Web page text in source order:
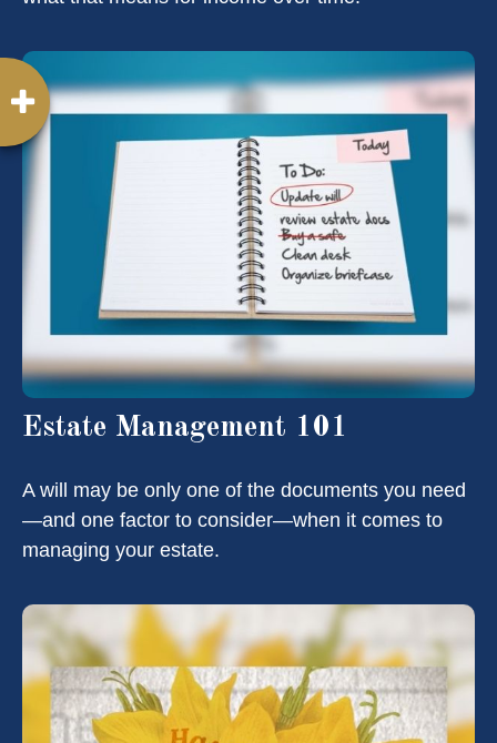
Estate Management 101
A will may be only one of the documents you need
—and one factor to consider—when it comes to
managing your estate.